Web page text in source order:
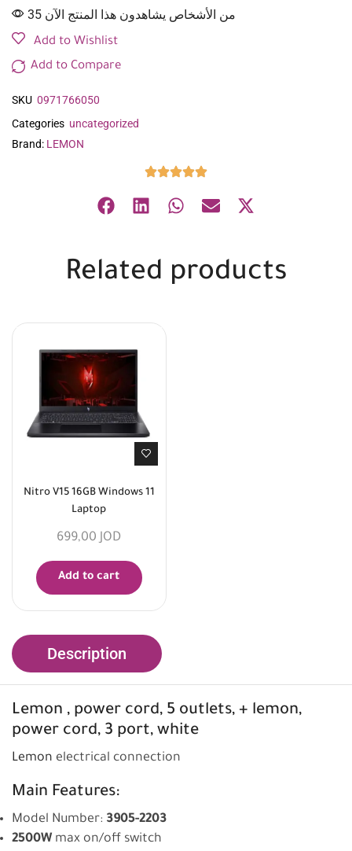
35 من الأشخاص يشاهدون هذا المنتج الآن
Add to Wishlist
Add to Compare
SKU 0971766050
Categories uncategorized
Brand: LEMON
Related products
Nitro V15 16GB Windows 11
Laptop
699,00 JOD
Add to cart
Description
Lemon , power cord, 5 outlets, + lemon,
power cord, 3 port, white
Lemon electrical connection
Main Features:
Model Number: 3905-2203
2500W max on/off switch